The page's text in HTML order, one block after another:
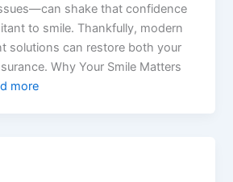
shake that confidence
to smile. Thankfully, modern
solutions can restore both your
Why Your Smile Matters
more